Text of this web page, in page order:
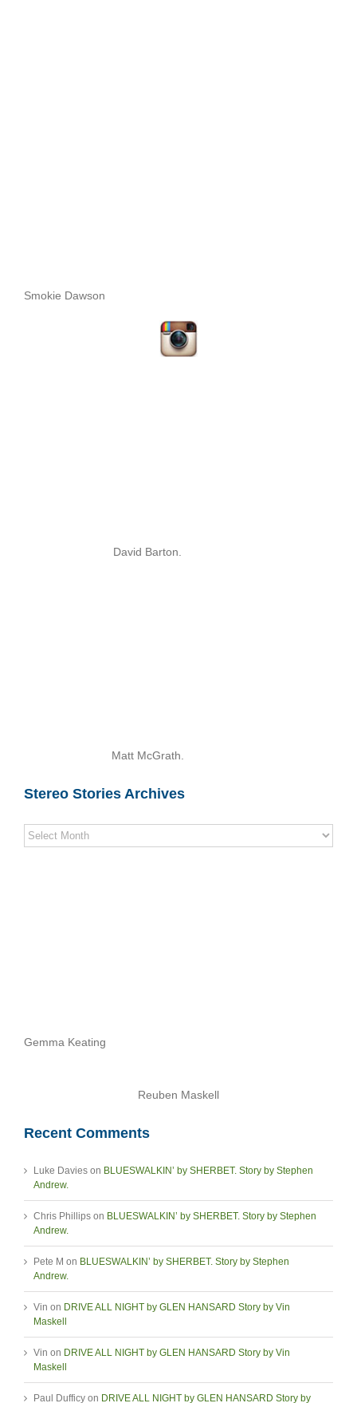
Smokie Dawson
David Barton.
Matt McGrath.
Stereo Stories Archives
Stereo
Stories
Gemma Keating
Reuben Maskell
Recent Comments
Luke Davies on BLUESWALKIN’ by SHERBET. Story by Stephen
Andrew.
Chris Phillips on BLUESWALKIN’ by SHERBET. Story by Stephen
Andrew.
Pete M on BLUESWALKIN’ by SHERBET. Story by Stephen
Andrew.
Vin on DRIVE ALL NIGHT by GLEN HANSARD Story by Vin
Maskell
Vin on DRIVE ALL NIGHT by GLEN HANSARD Story by Vin
Maskell
Paul Dufficy on DRIVE ALL NIGHT by GLEN HANSARD Story by